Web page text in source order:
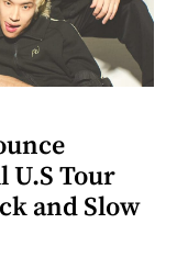
U.S Tour
and Slow